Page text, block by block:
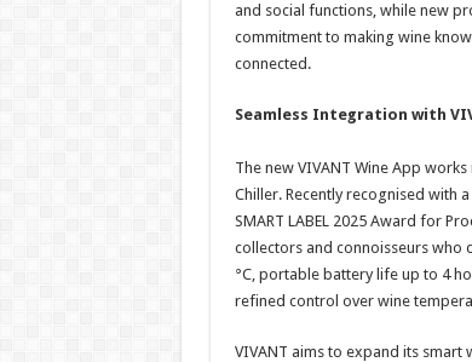
and social functions, while new
commitment to making wine
connected.
Seamless Integration with
The new VIVANT Wine App
Chiller. Recently recognised with
SMART LABEL 2025 Award for
collectors and connoisseurs who
°C, portable battery life up to 4
refined control over wine
VIVANT aims to expand its